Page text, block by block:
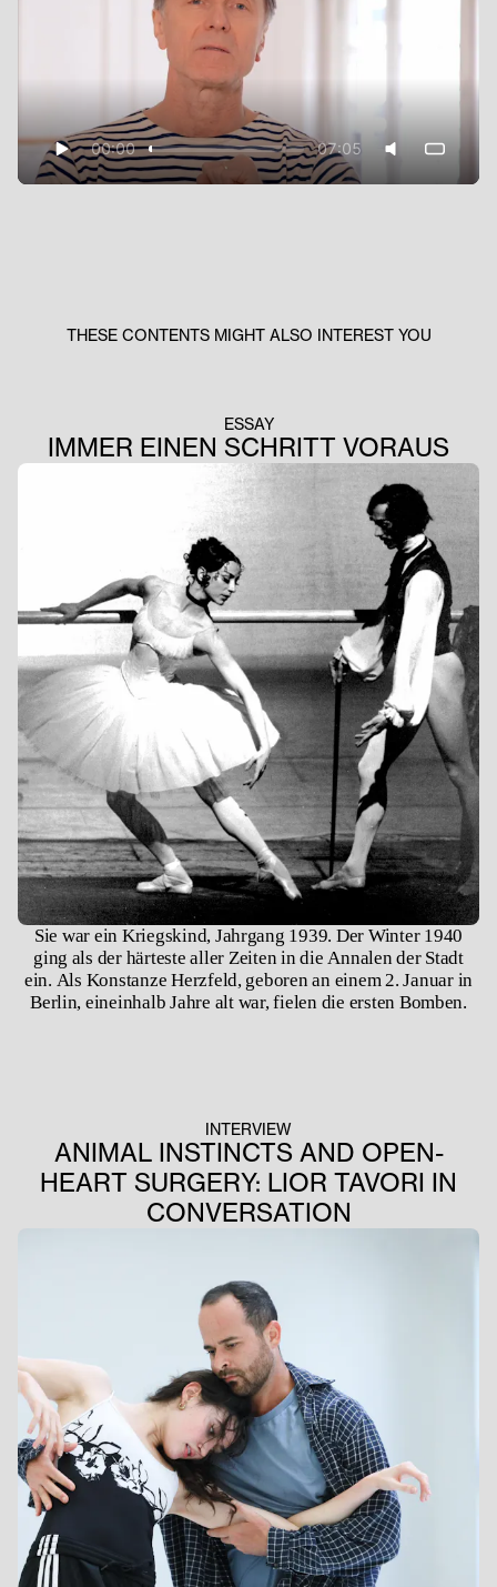
00:00 07:05
THESE CONTENTS MIGHT ALSO INTEREST YOU
ESSAY
IMMER EINEN SCHRITT VORAUS
​​Sie war ein Kriegskind, Jahrgang 1939. Der Winter 1940
ging als der härteste aller Zeiten in die Annalen der Stadt
ein. Als Konstanze Herzfeld, geboren an einem 2. Januar in
Berlin, eineinhalb Jahre alt war, fielen die ersten Bomben.
INTERVIEW
ANIMAL INSTINCTS AND OPEN-
HEART SURGERY: LIOR TAVORI IN
CONVERSATION